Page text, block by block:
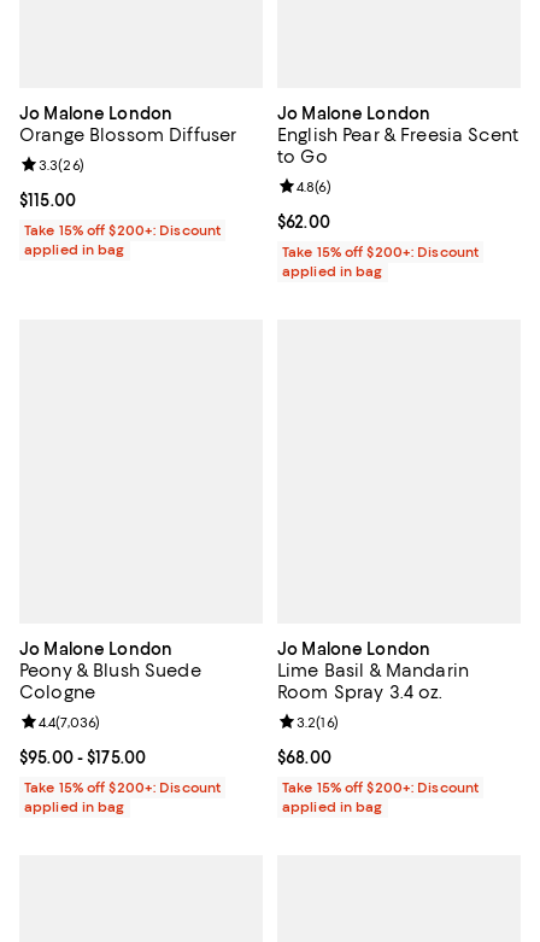
Jo Malone London
Orange Blossom Diffuser
Current price $115.00; ;
$115.00
Review rating: 3.3 out of 5; 26 reviews;
3.3(26)
Take 15% off $200+: Discount
applied in bag
Jo Malone London
English Pear & Freesia Scent
to Go
Current price $62.00; ;
$62.00
Review rating: 4.8 out of 5; 6
4.8(6)
Take 15% off $200+: Discount
applied in bag
Jo Malone London
Peony & Blush Suede
Cologne
Current price From $95.00 to $175.00; ;
$95.00- $175.00
Review rating: 4.4 out of 5; 7,036 reviews;
4.4(7,036)
Take 15% off $200+: Discount
applied in bag
Jo Malone London
Lime Basil & Mandarin
Room Spray 3.4 oz.
Current price $68.00; ;
$68.00
Review rating: 3.2 out of 5; 16
3.2(16)
Take 15% off $200+: Discount
applied in bag